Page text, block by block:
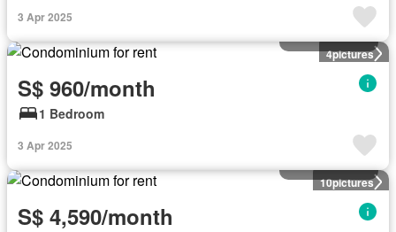
3 Apr 2025
4pictures
S$ 960/month
1 Bedroom
3 Apr 2025
10pictures
S$ 4,590/month